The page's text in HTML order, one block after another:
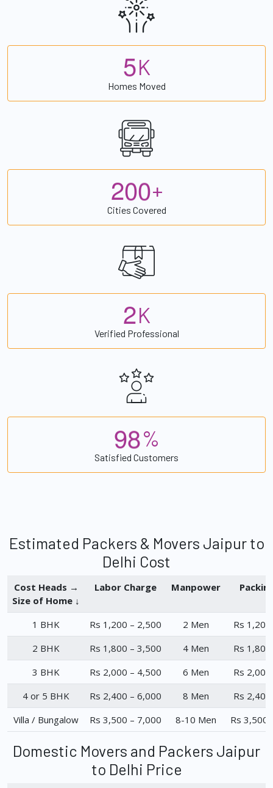
5K
Homes Moved
200+
Cities Covered
2K
Verified Professional
98%
Satisfied Customers
Estimated Packers & Movers Jaipur to
Delhi Cost
Cost Heads →
Size of Home ↓
Labor Charge Manpower
1 BHK Rs 1,200 – 2,500 2 Men
Rs
2 BHK
Rs 1,800 – 3,500 4 Men
Rs
3 BHK
Rs 2,000 – 4,500 6 Men
Rs
4 or 5 BHK
Rs 2,400 – 6,000 8 Men
Rs
Villa / Bungalow
Rs 3,500 – 7,000 8-10 Men Rs 3,500
Domestic Movers and Packers Jaipur
to Delhi Price